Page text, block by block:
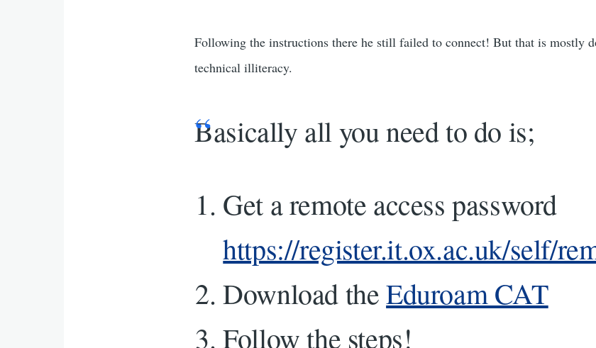
Following the instructions there he still failed to connect! But that is mostly
technical illiteracy.
Basically all you need to do is;
Get a remote access password
https://register.it.ox.ac.uk/self/
Download theEduroam CAT
Follow the steps!